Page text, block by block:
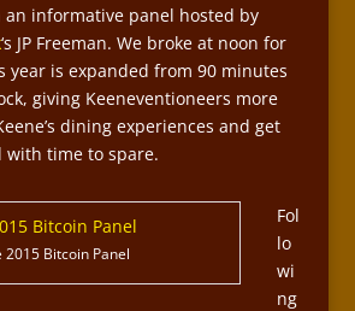
an informative panel hosted by
‘s JP Freeman. We broke at noon for
year is expanded from 90 minutes
giving Keeneventioneers more
dining experiences and get
with time to spare.
2015 Bitcoin Panel
Fol
lo
wi
ng